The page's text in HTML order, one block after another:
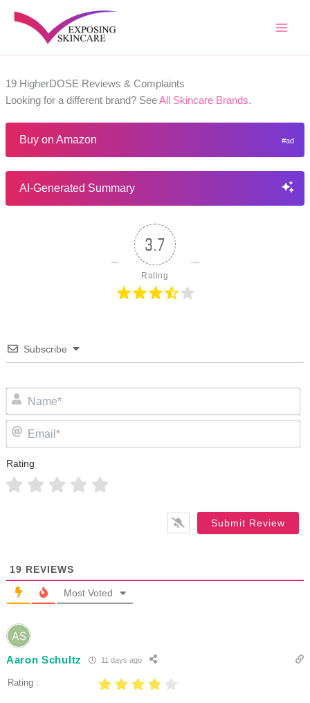
19 HigherDOSE Reviews & Complaints
Looking for a different brand? SeeAll Skincare Brands.
Buy on Amazon
AI-Generated Summary
3.7
Rating
Subscribe
Rating
19 REVIEWS
Most Voted
Aaron Schultz 11 days ago
Rating :